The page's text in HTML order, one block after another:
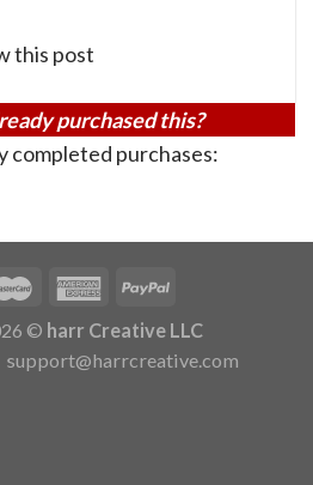
this post
purchased this?
completed purchases:
© harr Creative LLC
support@harrcreative.com